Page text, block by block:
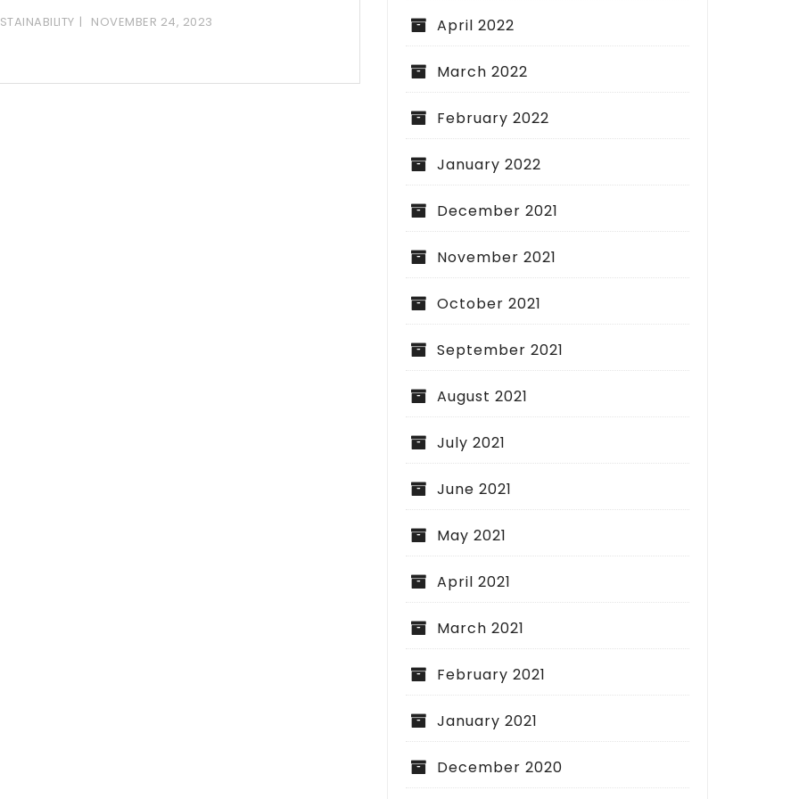
NOVEMBER 24, 2023 April 2022
March 2022
February 2022
January 2022
December 2021
November 2021
October 2021
September 2021
August 2021
July 2021
June 2021
May 2021
April 2021
March 2021
February 2021
January 2021
December 2020